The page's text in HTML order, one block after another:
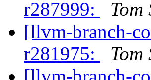
r287999:
[llvm-branch-
r281975: